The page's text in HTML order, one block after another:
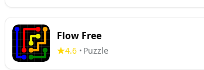
Flow Free
4.6 • Puzzle